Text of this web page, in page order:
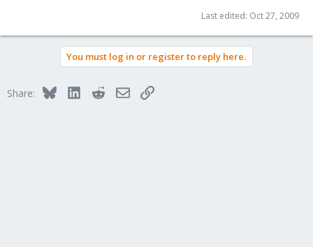
Last edited: Oct 27, 2009
You must log in or register to reply here.
Share: BlueskyLinkedInRedditEmailLink